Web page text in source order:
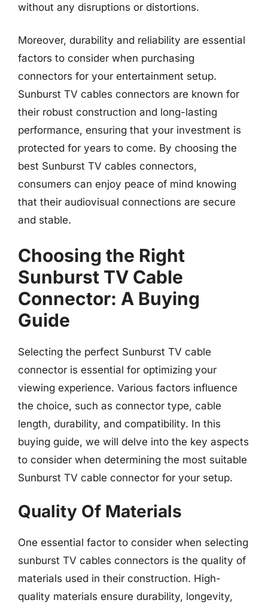
without any disruptions or distortions.
Moreover, durability and reliability are essential
factors to consider when purchasing
connectors for your entertainment setup.
Sunburst TV cables connectors are known for
their robust construction and long-lasting
performance, ensuring that your investment is
protected for years to come. By choosing the
best Sunburst TV cables connectors,
consumers can enjoy peace of mind knowing
that their audiovisual connections are secure
and stable.
Choosing the Right
Sunburst TV Cable
Connector: A Buying
Guide
Selecting the perfect Sunburst TV cable
connector is essential for optimizing your
viewing experience. Various factors influence
the choice, such as connector type, cable
length, durability, and compatibility. In this
buying guide, we will delve into the key aspects
to consider when determining the most suitable
Sunburst TV cable connector for your setup.
Quality Of Materials
One essential factor to consider when selecting
sunburst TV cables connectors is the quality of
materials used in their construction. High-
quality materials ensure durability, longevity,